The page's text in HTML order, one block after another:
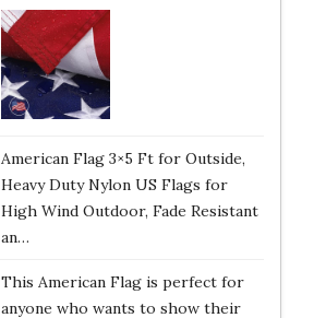
American Flag 3×5 Ft for Outside,
Heavy Duty Nylon US Flags for
High Wind Outdoor, Fade Resistant
an…
This American Flag is perfect for
anyone who wants to show their